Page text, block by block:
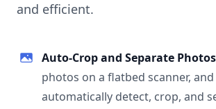
and efficient.
Auto-Crop and Separate Photos
photos on a flatbed scanner, and
automatically detect, crop, and